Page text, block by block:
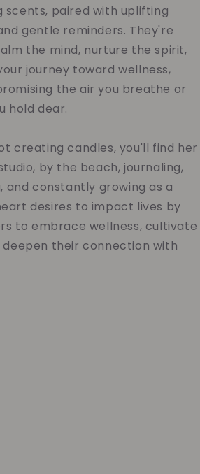
scents, paired with uplifting
gentle reminders. They're
the mind, nurture the spirit,
journey toward wellness,
the air you breathe or
hold dear.
creating candles, you'll find her
by the beach, journaling,
and constantly growing as a
desires to impact lives by
to embrace wellness, cultivate
deepen their connection with